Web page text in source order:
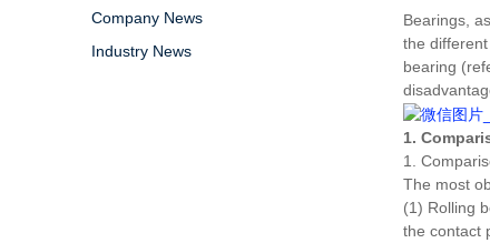
Company News
Industry News
Bearings,
the
bearing
1.
1.
The most
(1) Rolling
the contact